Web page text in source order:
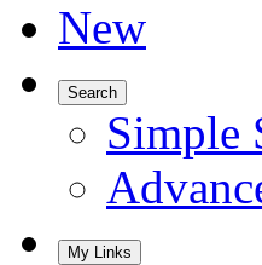
New
Search
Simple
My Links